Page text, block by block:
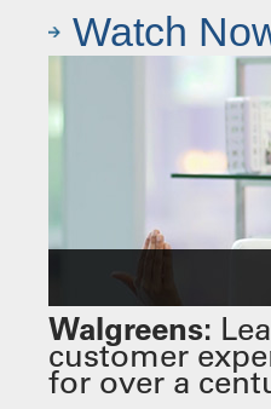
Watch
Walgreens:
customer
for over a